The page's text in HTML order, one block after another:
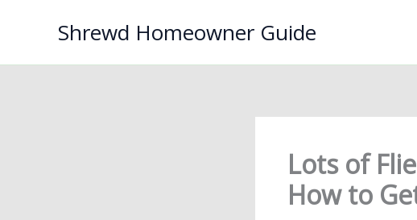
Shrewd Homeowner Guide
Lots of
How to